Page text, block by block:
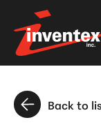
Back to